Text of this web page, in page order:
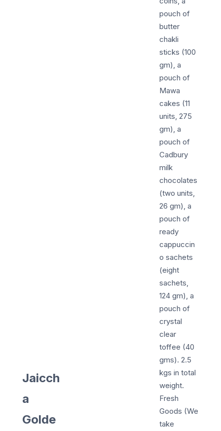
Jaicch
a
Golde
pouch of
butter
chakli
sticks (100
gm), a
pouch of
Mawa
cakes (11
units, 275
gm), a
pouch of
Cadbury
milk
chocolates
(two units,
26 gm), a
pouch of
ready
cappuccin
o sachets
(eight
sachets,
124 gm), a
pouch of
crystal
clear
toffee (40
gms). 2.5
kgs in total
weight.
Fresh
Goods (We
take